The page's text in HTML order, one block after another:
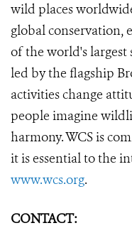
wild places
global conservation,
of the world's
led by the flagship
activities change
people imagine
harmony. WCS is
it is essential to the
www.wcs.org.
CONTACT: